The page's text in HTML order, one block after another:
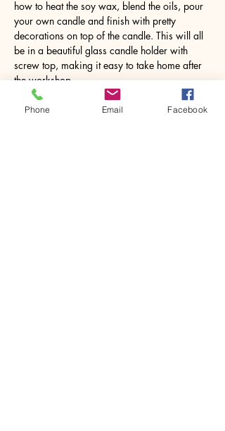
how to heat the soy wax, blend the oils, pour
your own candle and finish with pretty
decorations on top of the candle. This will all
be in a beautiful glass candle holder with
screw top, making it easy to take home after
the workshop.
No need to bring anything, just yourself! All
tools and equipment provided.
Phone Email Facebook